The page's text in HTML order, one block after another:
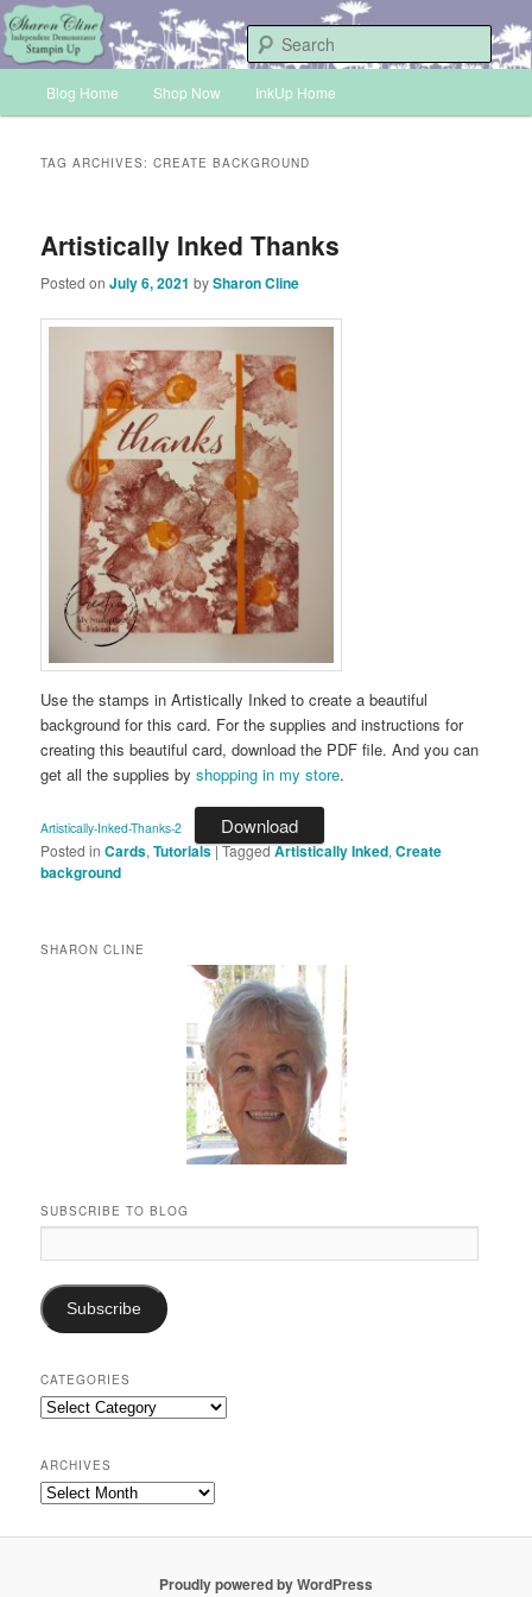
Skip
to
primary
content
Skip
to
secondary
contentINKUP
Sharon Cline, Stampin'Up! Independent Demonstrator
Blog Home Shop Now InkUp Home
TAG ARCHIVES:CREATE BACKGROUND
Artistically Inked Thanks
Posted onJuly 6, 2021 bySharon Cline
Use the stamps in Artistically Inked to create a beautiful
background for this card. For the supplies and instructions for
creating this beautiful card, download the PDF file. And you can
get all the supplies byshopping in my store.
Artistically-Inked-Thanks-2 Download
Posted in Cards,Tutorials|TaggedArtistically Inked,Create
background
SHARON CLINE
SUBSCRIBE TO BLOG
Address:
Subscribe
CATEGORIES
Categories
ARCHIVES
Archives
Proudly powered by WordPress